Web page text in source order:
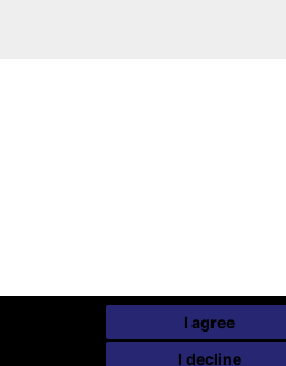
I agree
I decline